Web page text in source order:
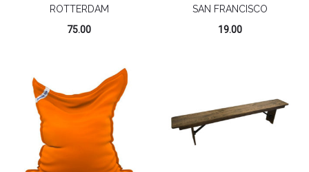
ROTTERDAM
75.00
SAN FRANCISCO
19.00